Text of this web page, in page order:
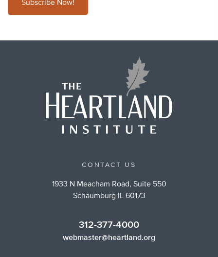
Subscribe Now!
CONTACT US
1933 N Meacham Road, Suite 550
Schaumburg IL 60173
312-377-4000
webmaster@heartland.org